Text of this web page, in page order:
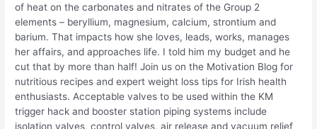
of heat on the carbonates and nitrates of the Group 2
elements – beryllium, magnesium, calcium, strontium and
barium. That impacts how she loves, leads, works, manages
her affairs, and approaches life. I told him my budget and he
cut that by more than half! Join us on the Motivation Blog for
nutritious recipes and expert weight loss tips for Irish health
enthusiasts. Acceptable valves to be used within the KM
trigger hack and booster station piping systems include
isolation valves, control valves, air release and vacuum relief